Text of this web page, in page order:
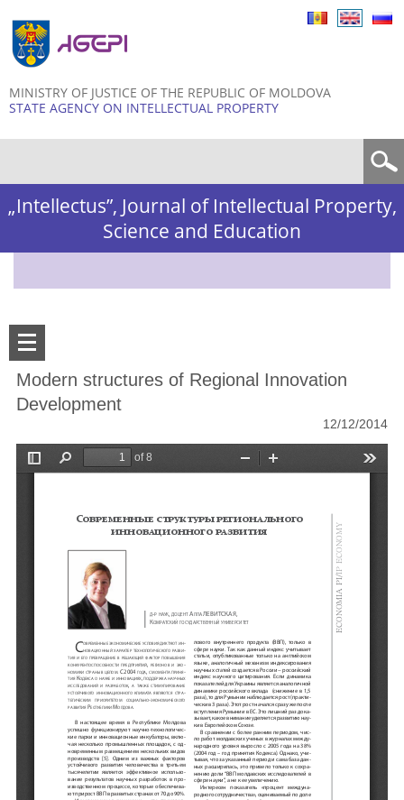
MINISTRY OF JUSTICE OF THE REPUBLIC OF MOLDOVA
STATE AGENCY ON INTELLECTUAL PROPERTY
„Intellectus”, Journal of Intellectual Property,
Science and Education
Modern structures of Regional Innovation
Development
12/12/2014